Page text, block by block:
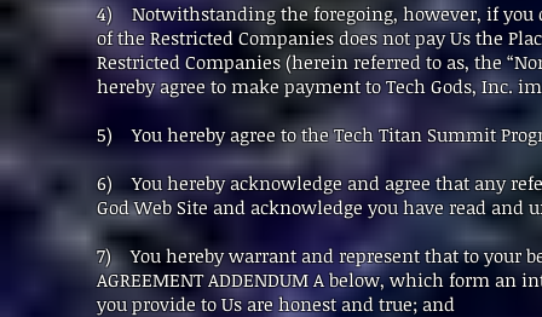
4) Notwithstanding the foregoing, however, if you
of the Restricted Companies does not pay Us the
Restricted Companies (herein referred to as, the
hereby agree to make payment to Tech Gods, Inc.
5) You hereby agree to the Tech Titan Summit
6) You hereby acknowledge and agree that any
God Web Site and acknowledge you have read and
7) You hereby warrant and represent that to your
AGREEMENT ADDENDUM A below, which form
you provide to Us are honest and true; and